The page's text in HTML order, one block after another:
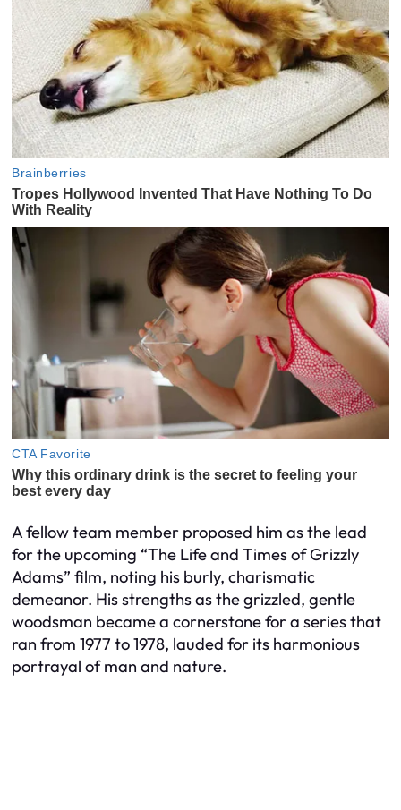
A fellow team member proposed him as the lead
for the upcoming “The Life and Times of Grizzly
Adams” film, noting his burly, charismatic
demeanor. His strengths as the grizzled, gentle
woodsman became a cornerstone for a series that
ran from 1977 to 1978, lauded for its harmonious
portrayal of man and nature.